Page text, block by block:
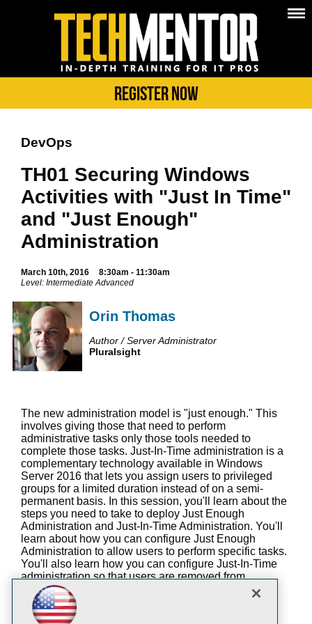
Register Now
DevOps
TH01 Securing Windows
Activities with "Just In Time"
and "Just Enough"
Administration
March 10th, 2016
8:30am - 11:30am
Level: Intermediate Advanced
Orin Thomas
Author / Server Administrator
Pluralsight
The new administration model is "just enough." This
involves giving those that need to perform
administrative tasks only those tools needed to
complete those tasks. Just-In-Time administration is a
complementary technology available in Windows
Server 2016 that lets you assign users to privileged
groups for a limited duration instead of on a semi-
permanent basis. In this session, you'll learn about the
steps you need to take to deploy Just Enough
Administration and Just-In-Time Administration. You'll
learn about how you can configure Just Enough
Administration to allow users to perform specific tasks.
You'll also learn how you can configure Just-In-Time
administration so that users are removed from
privileged groups after a specific amount of time.
You will learn: